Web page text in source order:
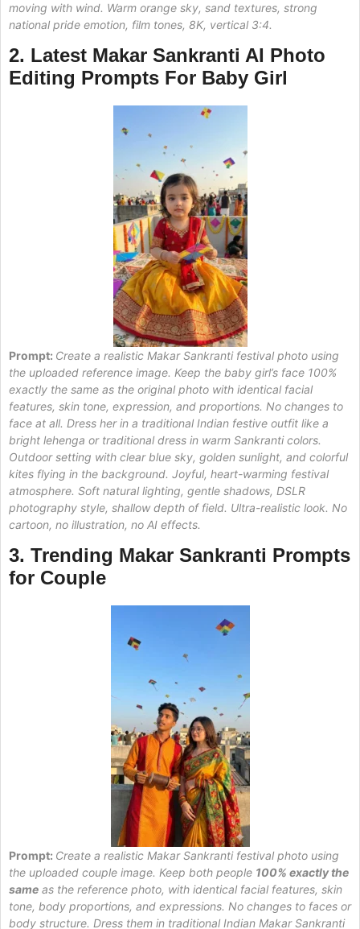
moving with wind. Warm orange sky, sand textures, strong
national pride emotion, film tones, 8K, vertical 3:4.
2. Latest Makar Sankranti AI Photo
Editing Prompts For Baby Girl
Prompt: Create a realistic Makar Sankranti festival photo using
the uploaded reference image. Keep the baby girl’s face 100%
exactly the same as the original photo with identical facial
features, skin tone, expression, and proportions. No changes to
face at all. Dress her in a traditional Indian festive outfit like a
bright lehenga or traditional dress in warm Sankranti colors.
Outdoor setting with clear blue sky, golden sunlight, and colorful
kites flying in the background. Joyful, heart-warming festival
atmosphere. Soft natural lighting, gentle shadows, DSLR
photography style, shallow depth of field. Ultra-realistic look. No
cartoon, no illustration, no AI effects.
3. Trending Makar Sankranti Prompts
for Couple
Prompt: Create a realistic Makar Sankranti festival photo using
the uploaded couple image. Keep both people 100% exactly the
same as the reference photo, with identical facial features, skin
tone, body proportions, and expressions. No changes to faces or
body structure. Dress them in traditional Indian Makar Sankranti